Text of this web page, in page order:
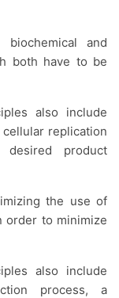
and
both have to be
also include
replication
product
the use of
order to minimize
also include
process, a